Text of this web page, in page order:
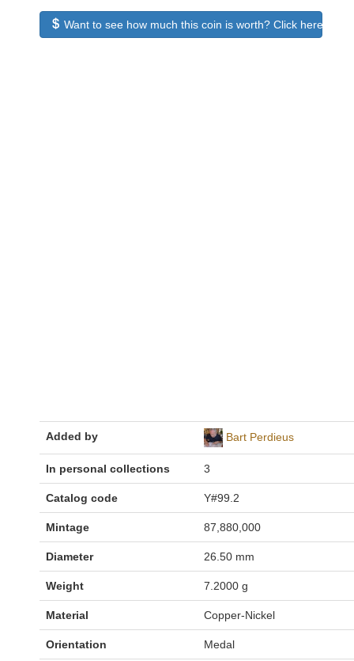
Want to see how much this coin is worth? Click here to
Added by Bart Perdieus
In personal collections 3
Catalog code Y#99.2
Mintage 87,880,000
Diameter 26.50 mm
Weight 7.2000 g
Material Copper-Nickel
Orientation Medal